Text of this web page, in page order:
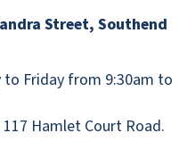
Street, Southend
to Friday from 9:30am to
Hamlet Court Road.